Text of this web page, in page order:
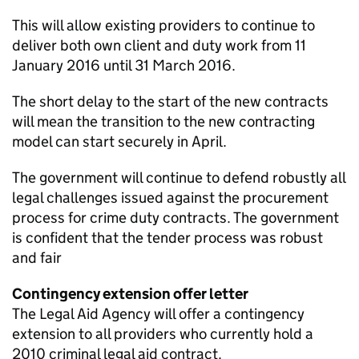
This will allow existing providers to continue to
deliver both own client and duty work from 11
January 2016 until 31 March 2016.
The short delay to the start of the new contracts
will mean the transition to the new contracting
model can start securely in April.
The government will continue to defend robustly all
legal challenges issued against the procurement
process for crime duty contracts. The government
is confident that the tender process was robust
and fair
Contingency extension offer letter
The Legal Aid Agency will offer a contingency
extension to all providers who currently hold a
2010 criminal legal aid contract.